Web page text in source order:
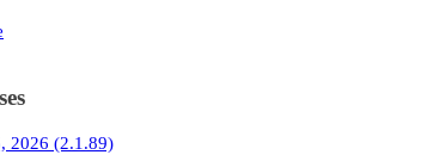
2026 (2.1.89)